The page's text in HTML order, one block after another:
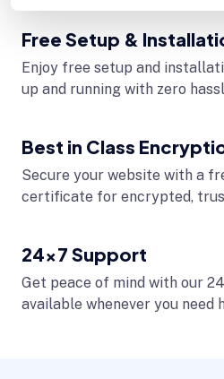
Free Setup &
Enjoy free setup and
up and running with zero
Best in Class
Secure your website with a
certificate for encrypted,
24x7 Support
Get peace of mind with our
available whenever you need